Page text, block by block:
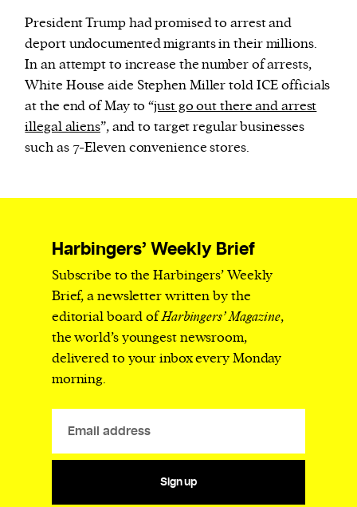
President Trump had promised to arrest and
deport undocumented migrants in their millions.
In an attempt to increase the number of arrests,
White House aide Stephen Miller told ICE officials
at the end of May to “just go out there and arrest
illegal aliens”, and to target regular businesses
such as 7-Eleven convenience stores.
Harbingers’ Weekly Brief
Subscribe to the Harbingers’ Weekly
Brief, a newsletter written by the
editorial board ofHarbingers’ Magazine,
the world’s youngest newsroom,
delivered to your inbox every Monday
morning.
Sign up